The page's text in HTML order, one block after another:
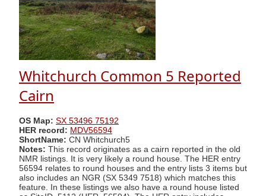
Whitchurch Common 5 Reported
Cairn
OS Map: SX 53496 75192
HER record: MDV56594
ShortName: CN Whitchurch5
Notes: This record originates as a cairn reported in the old
NMR listings. It is very likely a round house. The HER entry
56594 relates to round houses and the entry lists 3 items but
also includes an NGR (SX 5349 7518) which matches this
feature. In these listings we also have a round house listed